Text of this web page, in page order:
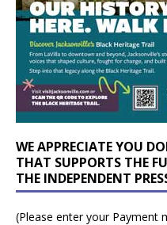
WE APPRECIATE YOU
THAT SUPPORTS THE
THE INDEPENDENT
(Please enter your Payment